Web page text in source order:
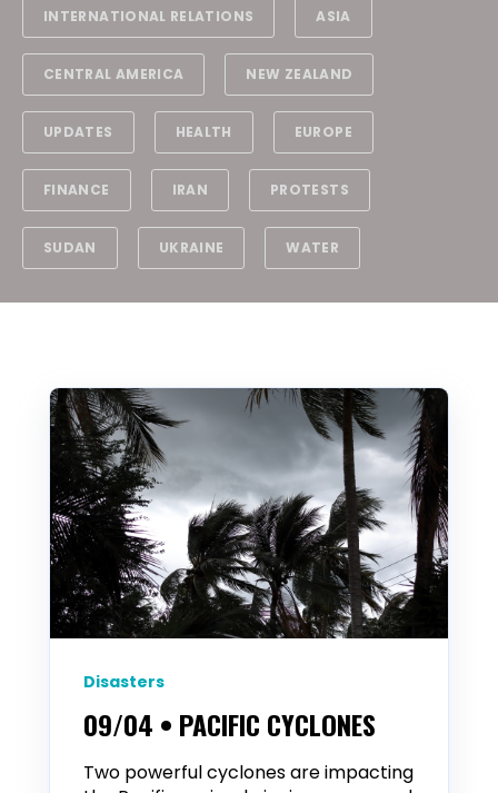
INTERNATIONAL RELATIONS ASIA
CENTRAL AMERICA NEW ZEALAND
UPDATES HEALTH EUROPE
FINANCE IRAN PROTESTS
SUDAN UKRAINE WATER
Disasters
09/04 • PACIFIC CYCLONES
Two powerful cyclones are impacting